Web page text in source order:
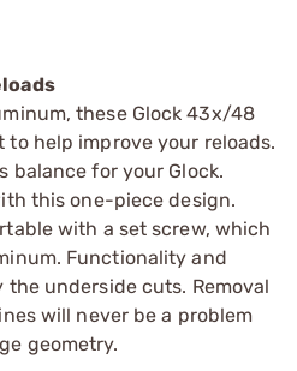
these Glock 43x/48
help improve your reloads.
balance for your Glock.
this one-piece design.
with a set screw, which
Functionality and
underside cuts. Removal
will never be a problem
geometry.